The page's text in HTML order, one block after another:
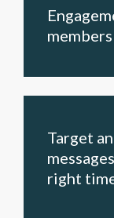
Target
right